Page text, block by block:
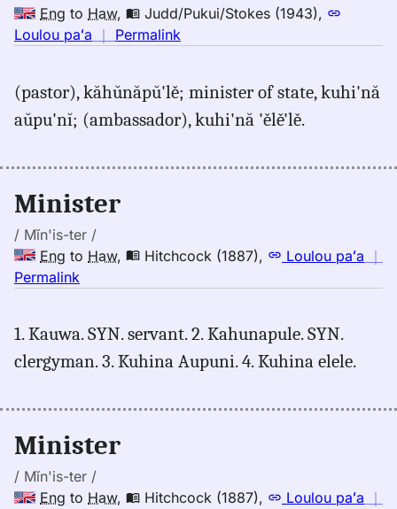
Hwn
Eng to Haw, Judd/Pukui/Stokes (1943),
Loulou paʻa ｜ Permalink
minister,
Judd/Pukui/Stokes
(pastor), kăhŭnăpŭ'lě; minister of state, kuhi'nă
aŭpu'nĭ; (ambassador), kuhi'nă 'ělě'lě.
Minister
/ Mĭn'is-ter /
Eng to Haw, Hitchcock (1887), Loulou paʻa ｜
Permalink
minister,
Hitchcock
Hwn
1. Kauwa. SYN. servant. 2. Kahunapule. SYN.
clergyman. 3. Kuhina Aupuni. 4. Kuhina elele.
Minister
/ Mĭn'is-ter /
Eng to Haw, Hitchcock (1887), Loulou paʻa ｜